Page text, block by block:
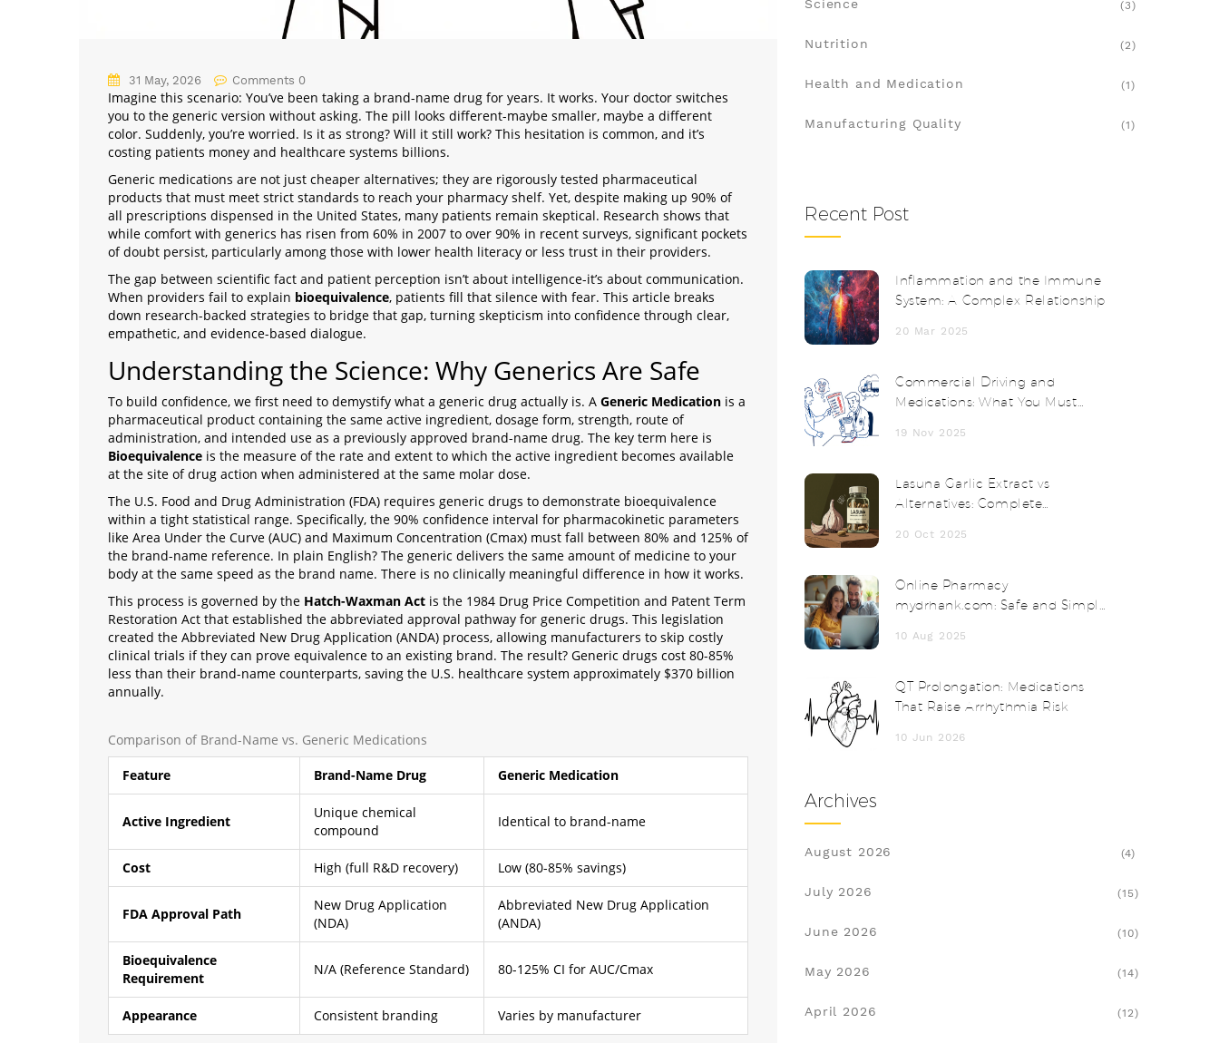
31 May, 2026 Comments 0
Imagine this scenario: You’ve been taking a brand-name drug for years. It works. Your doctor switches
you to the generic version without asking. The pill looks different-maybe smaller, maybe a different
color. Suddenly, you’re worried. Is it as strong? Will it still work? This hesitation is common, and it’s
costing patients money and healthcare systems billions.
Generic medications are not just cheaper alternatives; they are rigorously tested pharmaceutical
products that must meet strict standards to reach your pharmacy shelf. Yet, despite making up 90% of
all prescriptions dispensed in the United States, many patients remain skeptical. Research shows that
while comfort with generics has risen from 60% in 2007 to over 90% in recent surveys, significant pockets
of doubt persist, particularly among those with lower health literacy or less trust in their providers.
The gap between scientific fact and patient perception isn’t about intelligence-it’s about communication.
When providers fail to explain bioequivalence, patients fill that silence with fear. This article breaks
down research-backed strategies to bridge that gap, turning skepticism into confidence through clear,
empathetic, and evidence-based dialogue.
Understanding the Science: Why Generics Are Safe
To build confidence, we first need to demystify what a generic drug actually is. A Generic Medication is a
pharmaceutical product containing the same active ingredient, dosage form, strength, route of
administration, and intended use as a previously approved brand-name drug. The key term here is
Bioequivalence is the measure of the rate and extent to which the active ingredient becomes available
at the site of drug action when administered at the same molar dose.
The U.S. Food and Drug Administration (FDA) requires generic drugs to demonstrate bioequivalence
within a tight statistical range. Specifically, the 90% confidence interval for pharmacokinetic parameters
like Area Under the Curve (AUC) and Maximum Concentration (Cmax) must fall between 80% and 125% of
the brand-name reference. In plain English? The generic delivers the same amount of medicine to your
body at the same speed as the brand name. There is no clinically meaningful difference in how it works.
This process is governed by the Hatch-Waxman Act is the 1984 Drug Price Competition and Patent Term
Restoration Act that established the abbreviated approval pathway for generic drugs. This legislation
created the Abbreviated New Drug Application (ANDA) process, allowing manufacturers to skip costly
clinical trials if they can prove equivalence to an existing brand. The result? Generic drugs cost 80-85%
less than their brand-name counterparts, saving the U.S. healthcare system approximately $370 billion
annually.
Comparison of Brand-Name vs. Generic Medications
Feature Brand-Name Drug Generic Medication
Active Ingredient
Unique chemical
compound
Identical to brand-name
Cost High (full R&D recovery) Low (80-85% savings)
FDA Approval Path
New Drug Application
(NDA)
Abbreviated New Drug Application
(ANDA)
Bioequivalence
Requirement
N/A (Reference Standard) 80-125% CI for AUC/Cmax
Appearance Consistent branding Varies by manufacturer
Science (3)
Nutrition (2)
Health and Medication (1)
Manufacturing Quality (1)
Recent Post
Inflammation and the Immune
System: A Complex Relationship
20 Mar 2025
Commercial Driving and
Medications: What You Must
19 Nov 2025
Lasuna Garlic Extract vs
Alternatives: Complete
20 Oct 2025
Online Pharmacy
mydrhank.com: Safe and Simple
10 Aug 2025
QT Prolongation: Medications
That Raise Arrhythmia Risk
10 Jun 2026
Archives
August 2026 (4)
July 2026 (15)
June 2026 (10)
May 2026 (14)
April 2026 (12)